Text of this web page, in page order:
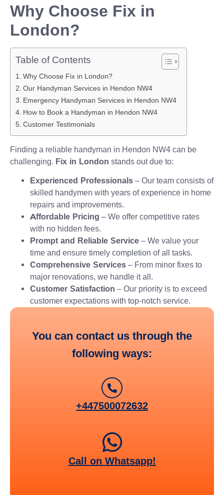
Why Choose Fix in
London?
Table of Contents
Why Choose Fix in London?
Our Handyman Services in Hendon NW4
Emergency Handyman Services in Hendon NW4
How to Book a Handyman in Hendon NW4
Customer Testimonials
Finding a reliable handyman in Hendon NW4 can be
challenging. Fix in London stands out due to:
Experienced Professionals – Our team consists of
skilled handymen with years of experience in home
repairs and improvements.
Affordable Pricing – We offer competitive rates
with no hidden fees.
Prompt and Reliable Service – We value your
time and ensure timely completion of all tasks.
Comprehensive Services – From minor fixes to
major renovations, we handle it all.
Customer Satisfaction – Our priority is to exceed
customer expectations with top-notch service.
You can contact us through the
following ways:
+447500072632
Call on Whatsapp!